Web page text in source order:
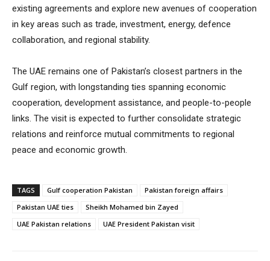
existing agreements and explore new avenues of cooperation
in key areas such as trade, investment, energy, defence
collaboration, and regional stability.
The UAE remains one of Pakistan’s closest partners in the
Gulf region, with longstanding ties spanning economic
cooperation, development assistance, and people-to-people
links. The visit is expected to further consolidate strategic
relations and reinforce mutual commitments to regional
peace and economic growth.
TAGS Gulf cooperation Pakistan
Pakistan foreign affairs
Pakistan UAE ties
Sheikh Mohamed bin Zayed
UAE Pakistan relations
UAE President Pakistan visit